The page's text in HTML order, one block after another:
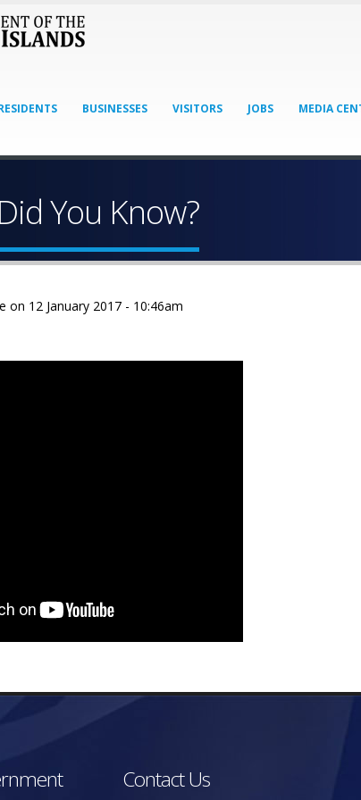
BUSINESSES VISITORS JOBS MEDIA
You Know?
on 12 January 2017 - 10:46am
Contact Us